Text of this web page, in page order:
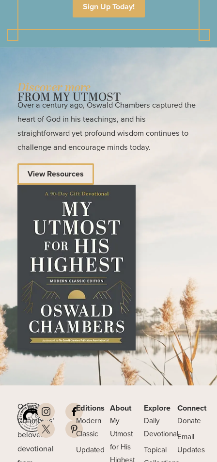
Sign Up Today!
Discover more
FROM MY UTMOST
Over a century ago, Oswald Chambers captured the
heart of God in his teachings, and his
straightforward yet profound wisdom continues to
challenge and encourage minds today.
View Resources
Oswald
Chambers’
beloved
devotional
Editions
Modern
Classic
Updated
About
My
Utmost
for His
Highest
Explore
Daily
Devotional
Topical
Connect
Donate
Email
Updates